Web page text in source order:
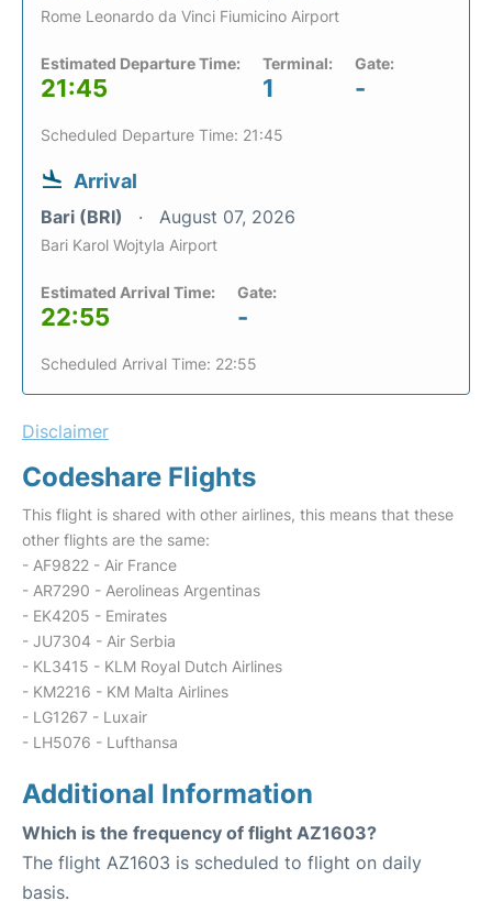
Rome Leonardo da Vinci Fiumicino Airport
Estimated Departure Time:
21:45
Terminal:
1
Gate:
-
Scheduled Departure Time: 21:45
Arrival
Bari (BRI) August 07, 2026
Bari Karol Wojtyla Airport
Estimated Arrival Time:
22:55
Gate:
-
Scheduled Arrival Time: 22:55
Disclaimer
Codeshare Flights
This flight is shared with other airlines, this means that these
other flights are the same:
- AF9822 - Air France
- AR7290 - Aerolineas Argentinas
- EK4205 - Emirates
- JU7304 - Air Serbia
- KL3415 - KLM Royal Dutch Airlines
- KM2216 - KM Malta Airlines
- LG1267 - Luxair
- LH5076 - Lufthansa
Additional Information
Which is the frequency of flight AZ1603?
The flight AZ1603 is scheduled to flight on daily
basis.